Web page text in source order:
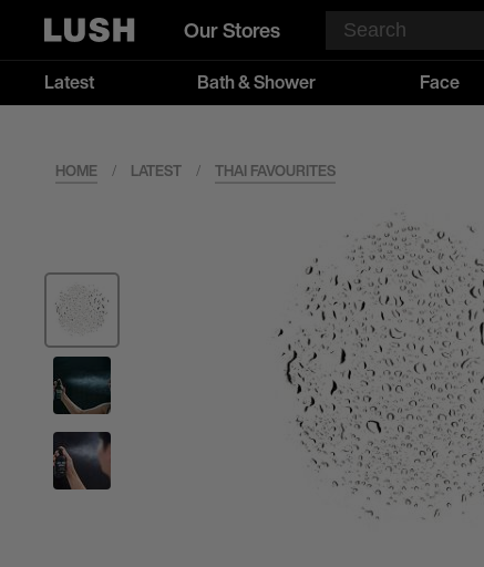
Our Stores
Latest
Bath & Shower Face
HOME / LATEST / THAI FAVOURITES